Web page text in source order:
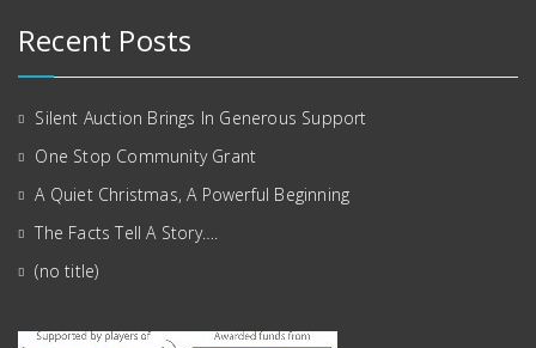
Recent Posts
Silent Auction Brings In Generous Support
One Stop Community Grant
A Quiet Christmas, A Powerful Beginning
The Facts Tell A Story….
(no title)